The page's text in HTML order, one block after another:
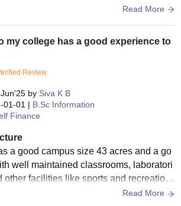
and provides a peaceful place for lea
college experience.
Read More
my college has a good experience to
Review
by Siva K B
01-01 | B.Sc Information
Finance
a good campus size 43 acres and a go
well maintained classrooms, laboratori
other facilities like sports and recreation,
Read More